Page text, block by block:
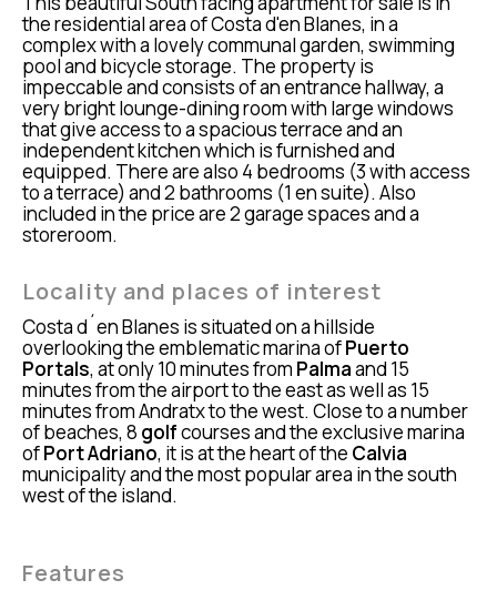
the residential area of Costa d'en Blanes, in a
complex with a lovely communal garden, swimming
pool and bicycle storage. The property is
impeccable and consists of an entrance hallway, a
very bright lounge-dining room with large windows
that give access to a spacious terrace and an
independent kitchen which is furnished and
equipped. There are also 4 bedrooms (3 with access
to a terrace) and 2 bathrooms (1 en suite). Also
included in the price are 2 garage spaces and a
storeroom.
Locality and places of interest
Costa d´en Blanes is situated on a hillside
overlooking the emblematic marina ofPuerto
Portals, at only 10 minutes from Palmaand 15
minutes from the airport to the east as well as 15
minutes from Andratx to the west. Close to a number
of beaches, 8 golfcourses and the exclusive marina
ofPort Adriano, it is at the heart of the Calvia
municipality and the most popular area in the south
west of the island.
Features